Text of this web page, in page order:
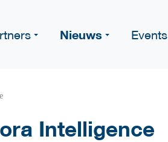
Nieuws Events
Intelligence